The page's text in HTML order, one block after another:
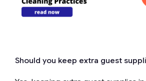
Should you keep extra guest